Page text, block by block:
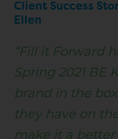
Client Success
Ellen
“Fill it Forward
Spring 2021 BE
brand in the
they have on
make it a better